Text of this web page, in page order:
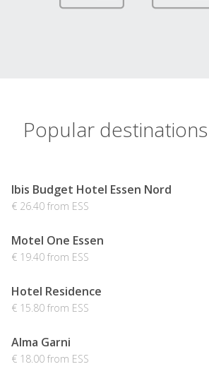
Popular
Ibis Budget Hotel Essen Nord
€ 26.40 from ESS
Motel One Essen
€ 19.40 from ESS
Hotel Residence
€ 15.80 from ESS
Alma Garni
€ 18.00 from ESS